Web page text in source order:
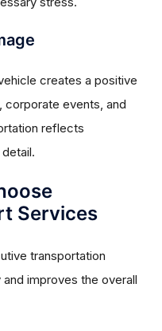
creates a positive
corporate events, and
reflects
Services
transportation
improves the overall